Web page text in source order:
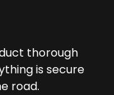
thorough
is secure
road.